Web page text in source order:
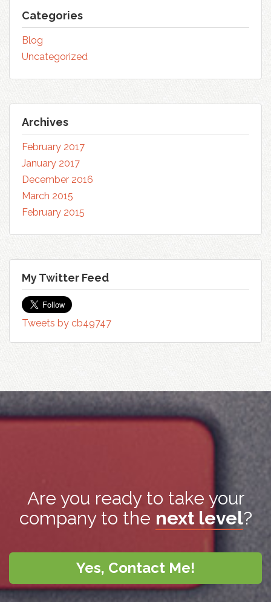
Categories
Blog
Uncategorized
Archives
February 2017
January 2017
December 2016
March 2015
February 2015
My Twitter Feed
Tweets by cb49747
Are you ready to take your
company to the next level?
Yes, Contact Me!